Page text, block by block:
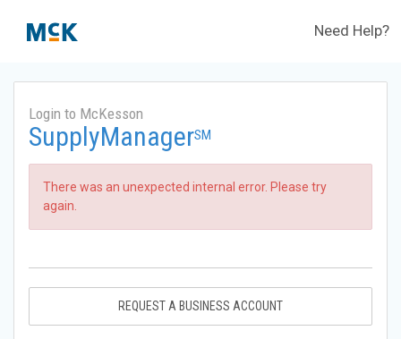
Need Help?
Login to McKesson
SupplyManagerSM
There was an unexpected internal error. Please try
again.
REQUEST A BUSINESS ACCOUNT